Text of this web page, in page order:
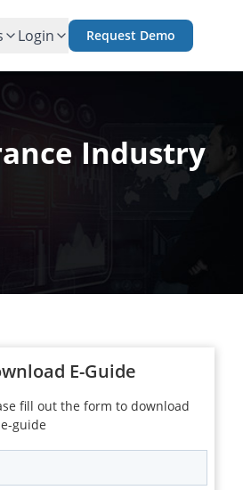
Login Request Demo
Industry
E-Guide
fill out the form to download
guide